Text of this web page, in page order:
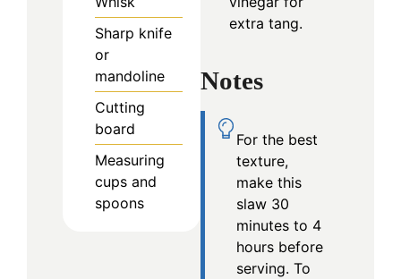
Sharp knife
or
mandoline
Cutting
board
Measuring
cups and
spoons
extra tang.
Notes
For the best
texture,
make this
slaw 30
minutes to 4
hours before
serving. To